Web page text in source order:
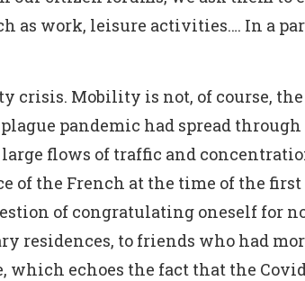
as work, leisure activities…. In a
crisis. Mobility is not, of course,
pandemic had spread
flows of traffic and
of the French at the time of the
of congratulating oneself for
residences, to friends who had
which echoes the fact that the